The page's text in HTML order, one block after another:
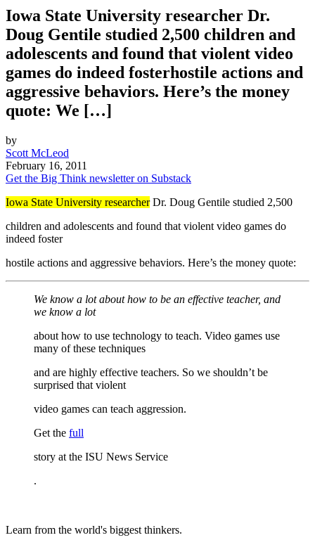
Iowa State University researcher Dr.
Doug Gentile studied 2,500 children and
adolescents and found that violent video
games do indeed fosterhostile actions and
aggressive behaviors. Here’s the money
quote: We […]
by
Scott McLeod
February 16, 2011
Get the Big Think newsletter on Substack
Iowa State University researcherDr. Doug Gentile studied 2,500
children and adolescents and found that violent video games do
indeed foster
hostile actions and aggressive behaviors. Here’s the money quote:
We know a lot about how to be an effective teacher, and
we know a lot
about how to use technology to teach. Video games use
many of these techniques
and are highly effective teachers. So we shouldn’t be
surprised that violent
video games can teach aggression.
Get the full
story at the ISU News Service
.
Learn from the world's biggest thinkers.